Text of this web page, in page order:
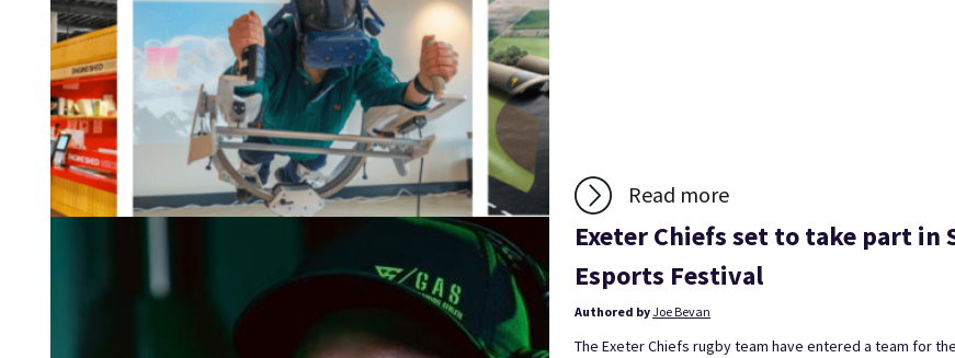
Read more
Exeter Chiefs set to take part
Esports Festival
Authored byJoe Bevan
The Exeter Chiefs rugby team have entered a team for